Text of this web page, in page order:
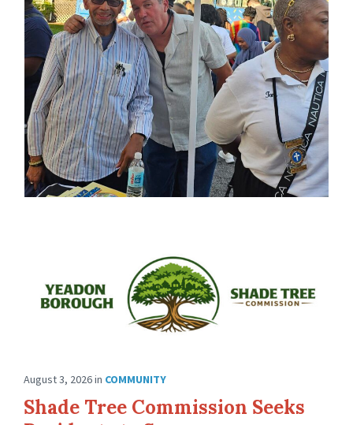
August 3, 2026in COMMUNITY
Shade Tree Commission Seeks